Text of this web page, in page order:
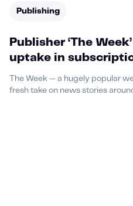
Publishing
Publisher ‘The
uptake in
reduction in CPA
advertising
The Week — a hugely popular
fresh take on news stories